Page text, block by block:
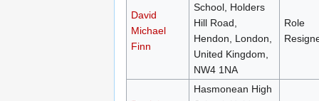
David
Michael
Finn
School, Holders
Hill Road,
Hendon, London,
United Kingdom,
NW4 1NA
Role
Hasmonean High